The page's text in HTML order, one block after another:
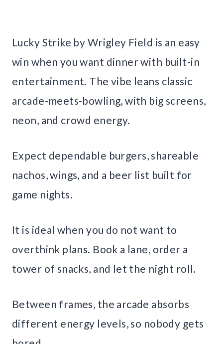
Lucky Strike by Wrigley Field is an easy
win when you want dinner with built-in
entertainment. The vibe leans classic
arcade-meets-bowling, with big screens,
neon, and crowd energy.
Expect dependable burgers, shareable
nachos, wings, and a beer list built for
game nights.
It is ideal when you do not want to
overthink plans. Book a lane, order a
tower of snacks, and let the night roll.
Between frames, the arcade absorbs
different energy levels, so nobody gets